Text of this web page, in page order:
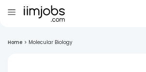
Home > Molecular Biology